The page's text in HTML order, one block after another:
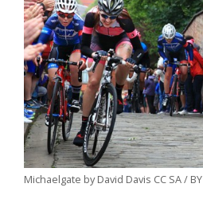
Michaelgate by David Davis CC SA / BY